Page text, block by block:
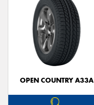
OPEN COUNTRY A33A